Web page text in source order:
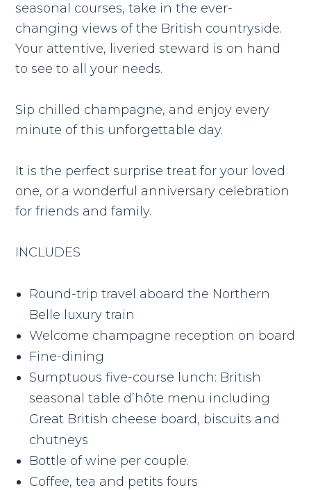
seasonal courses, take in the ever-
changing views of the British countryside.
Your attentive, liveried steward is on hand
to see to all your needs.
Sip chilled champagne, and enjoy every
minute of this unforgettable day.
It is the perfect surprise treat for your loved
one, or a wonderful anniversary celebration
for friends and family.
INCLUDES
Round-trip travel aboard the Northern
Belle luxury train
Welcome champagne reception on board
Fine-dining
Sumptuous five-course lunch: British
seasonal table d’hôte menu including
Great British cheese board, biscuits and
chutneys
Bottle of wine per couple.
Coffee, tea and petits fours